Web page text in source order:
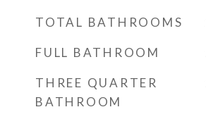
TOTAL BATHROOMS
FULL BATHROOM
THREE QUARTER
BATHROOM